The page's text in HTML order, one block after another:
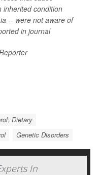
inherited condition
-- were not aware of
in journal
Dietary
Genetic Disorders
In